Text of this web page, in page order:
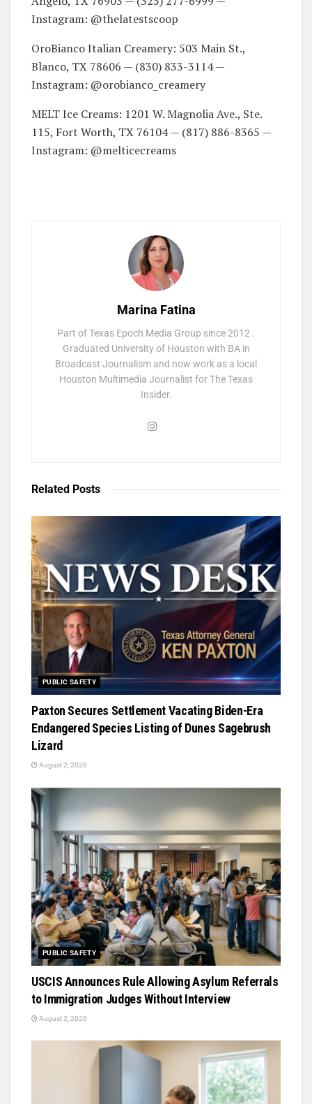
Instagram: @thelatestscoop
OroBianco Italian Creamery: 503 Main St.,
Blanco, TX 78606 — (830) 833-3114 —
Instagram: @orobianco_creamery
MELT Ice Creams: 1201 W. Magnolia Ave., Ste.
115, Fort Worth, TX 76104 — (817) 886-8365 —
Instagram: @melticecreams
Marina Fatina
Part of Texas Epoch Media Group since 2012 .
Graduated University of Houston with BA in
Broadcast Journalism and now work as a local
Houston Multimedia Journalist for The Texas
Insider.
Related Posts
PUBLIC SAFETY
Paxton Secures Settlement Vacating Biden-Era
Endangered Species Listing of Dunes Sagebrush
Lizard
August 2, 2026
PUBLIC SAFETY
USCIS Announces Rule Allowing Asylum Referrals
to Immigration Judges Without Interview
August 2, 2026